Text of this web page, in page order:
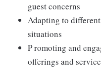
guest concerns
Adapting to
situations
P romoting and
offerings and